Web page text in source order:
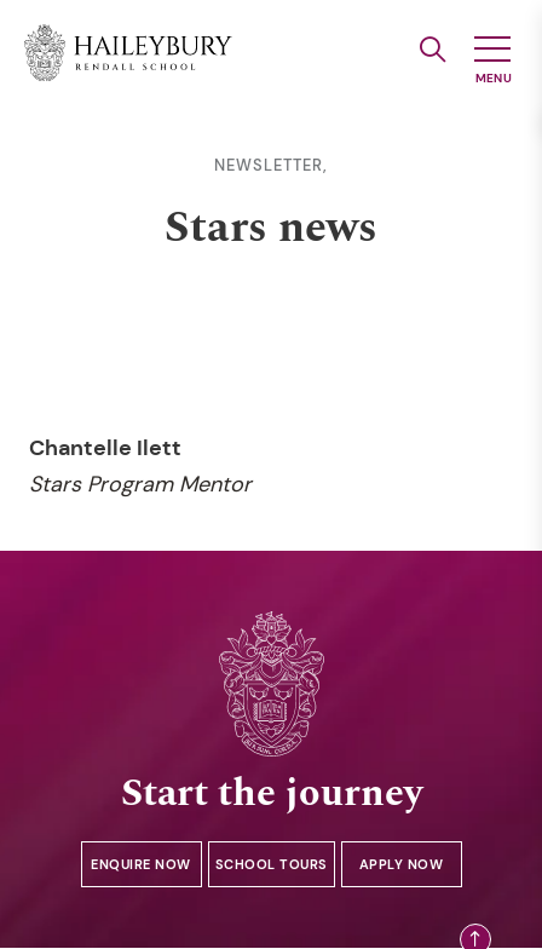
Main
NEWSLETTER,
Stars news
Chantelle Ilett
Stars Program Mentor
Start the journey
ENQUIRE NOW SCHOOL TOURS APPLY NOW